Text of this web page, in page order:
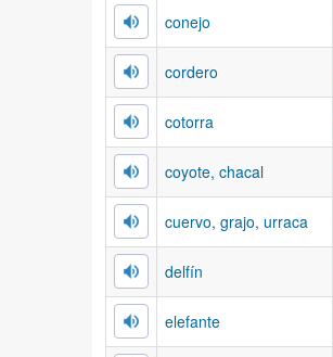
conejo
cordero
cotorra
coyote, chacal
cuervo, grajo, urraca
delfín
elefante